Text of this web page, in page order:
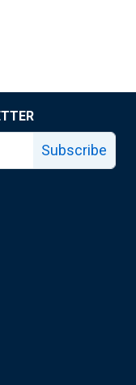
Subscribe
page
page